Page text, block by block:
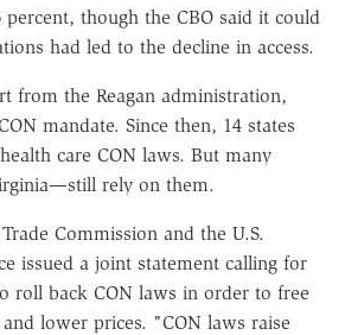
though the CBO said it could
had led to the decline in access.
from the Reagan administration,
mandate. Since then, 14 states
care CON laws. But many
rely on them.
Commission and the U.S.
issued a joint statement calling for
roll back CON laws in order to free
lower prices. "CON laws raise